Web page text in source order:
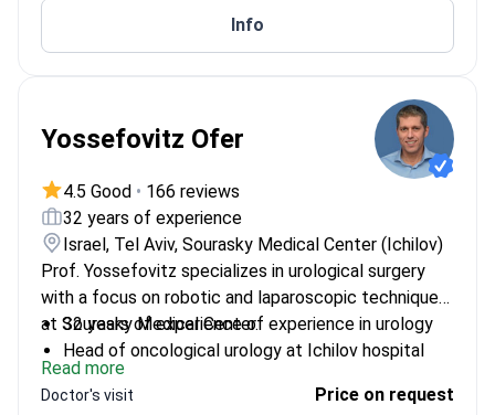
Info
Yossefovitz Ofer
4.5 Good • 166 reviews
32 years of experience
Israel, Tel Aviv, Sourasky Medical Center (Ichilov)
Prof. Yossefovitz specializes in urological surgery
with a focus on robotic and laparoscopic techniques
at Sourasky Medical Center.
32 years of experience of experience in urology
Head of oncological urology at Ichilov hospital
Fellowship-trained at Memorial Sloan Kettering
Cancer Center
Read more
Doctor's visit Price on request